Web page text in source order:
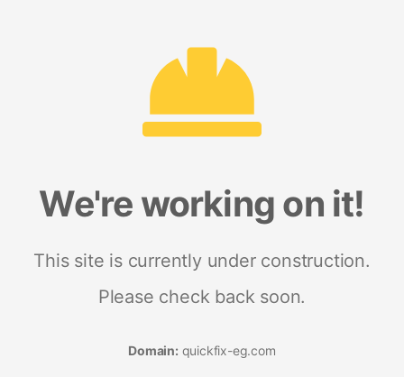
We're working on it!
This site is currently under construction.
Please check back soon.
Domain: quickfix-eg.com